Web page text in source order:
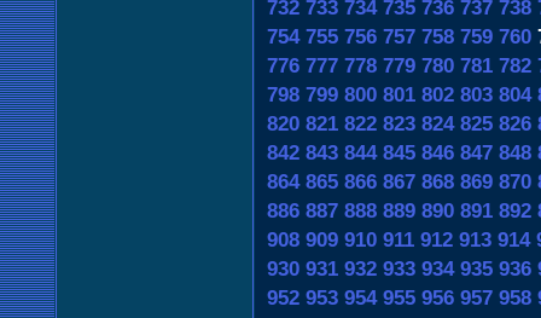
732 733 734 735 736 737 738
754 755 756 757 758 759 760
776 777 778 779 780 781 782
798 799 800 801 802 803 804
820 821 822 823 824 825 826
842 843 844 845 846 847 848
864 865 866 867 868 869 870
886 887 888 889 890 891 892
908 909 910 911 912 913 914
930 931 932 933 934 935 936
952 953 954 955 956 957 958